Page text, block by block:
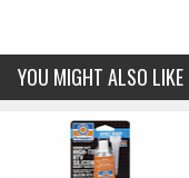
YOU MIGHT ALSO LIKE